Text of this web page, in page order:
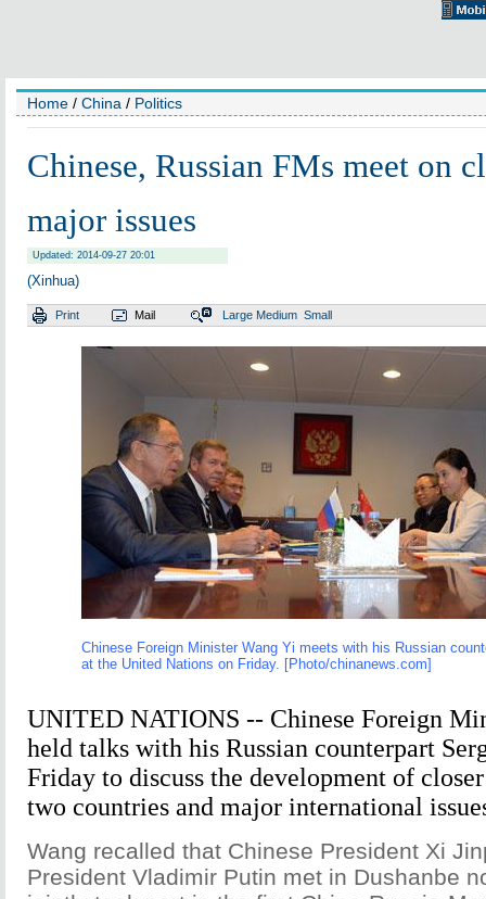
Home / China / Politics
Chinese, Russian FMs meet on
major issues
Updated: 2014-09-27 20:01
(Xinhua)
Print Mail Large Medium Small
Chinese Foreign Minister Wang Yi meets with his Russian
at the United Nations on Friday. [Photo/chinanews.com]
UNITED NATIONS -- Chinese Foreign
held talks with his Russian counterpart
Friday to discuss the development of
two countries and major international
Wang recalled that Chinese President Xi
President Vladimir Putin met in Dushanbe